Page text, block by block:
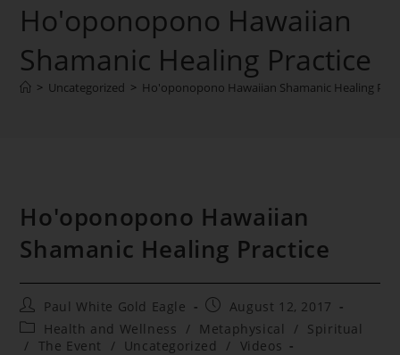
Ho'oponopono Hawaiian
Shamanic Healing Practice
> Uncategorized > Ho'oponopono Hawaiian Shamanic Healing
Ho'oponopono Hawaiian
Shamanic Healing Practice
Post
author:
Paul White Gold Eagle
Post
published:
August 12, 2017
Post
category:
Health and Wellness / Metaphysical / Spiritual
/ The Event / Uncategorized / Videos